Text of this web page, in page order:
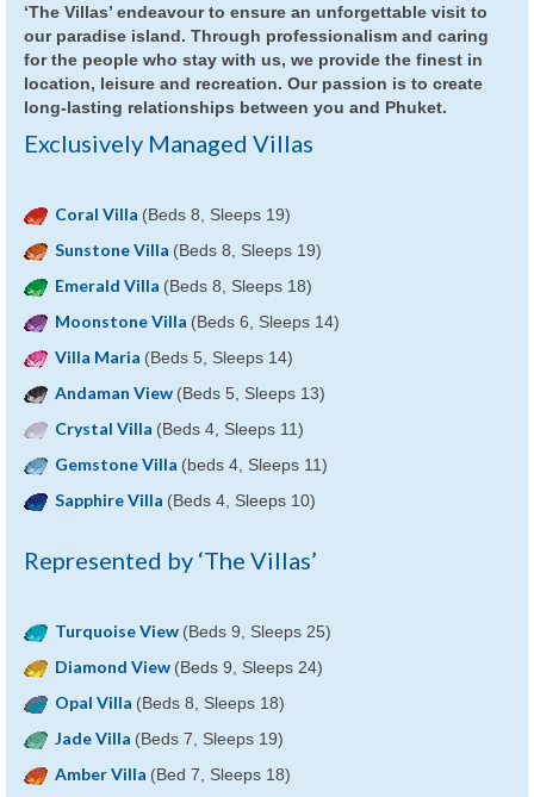
‘The Villas’ endeavour to ensure an unforgettable visit to
our paradise island. Through professionalism and caring
for the people who stay with us, we provide the finest in
location, leisure and recreation. Our passion is to create
long-lasting relationships between you and Phuket.
Exclusively Managed Villas
Coral Villa (Beds 8, Sleeps 19)
Sunstone Villa (Beds 8, Sleeps 19)
Emerald Villa (Beds 8, Sleeps 18)
Moonstone Villa (Beds 6, Sleeps 14)
Villa Maria (Beds 5, Sleeps 14)
Andaman View (Beds 5, Sleeps 13)
Crystal Villa (Beds 4, Sleeps 11)
Gemstone Villa (beds 4, Sleeps 11)
Sapphire Villa (Beds 4, Sleeps 10)
Represented by ‘The Villas’
Turquoise View (Beds 9, Sleeps 25)
Diamond View (Beds 9, Sleeps 24)
Opal Villa (Beds 8, Sleeps 18)
Jade Villa (Beds 7, Sleeps 19)
Amber Villa (Bed 7, Sleeps 18)